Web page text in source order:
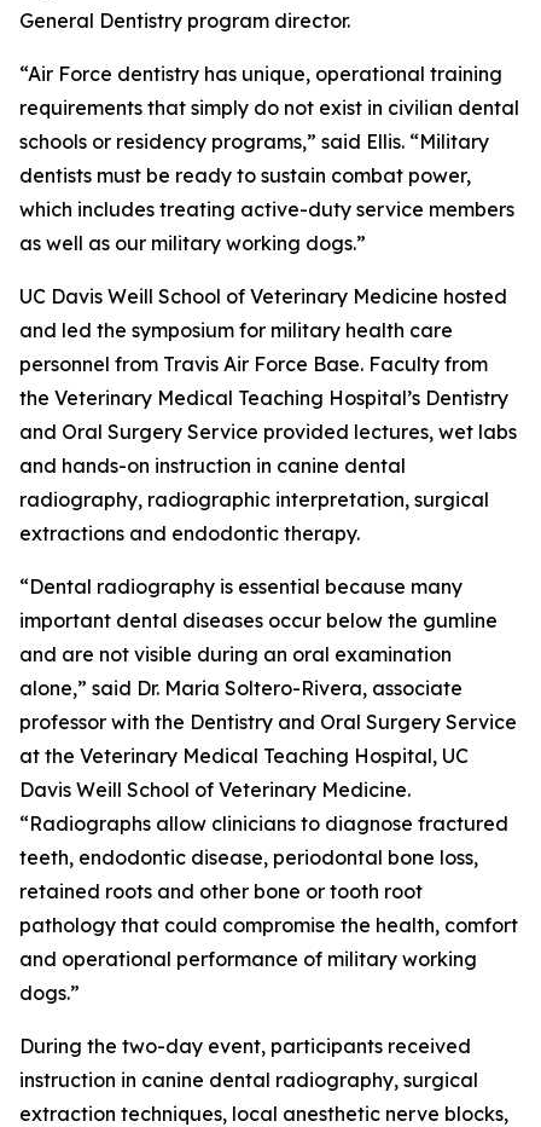
General Dentistry program director.
“Air Force dentistry has unique, operational training
requirements that simply do not exist in civilian dental
schools or residency programs,” said Ellis. “Military
dentists must be ready to sustain combat power,
which includes treating active-duty service members
as well as our military working dogs.”
UC Davis Weill School of Veterinary Medicine hosted
and led the symposium for military health care
personnel from Travis Air Force Base. Faculty from
the Veterinary Medical Teaching Hospital’s Dentistry
and Oral Surgery Service provided lectures, wet labs
and hands-on instruction in canine dental
radiography, radiographic interpretation, surgical
extractions and endodontic therapy.
“Dental radiography is essential because many
important dental diseases occur below the gumline
and are not visible during an oral examination
alone,” said Dr. Maria Soltero-Rivera, associate
professor with the Dentistry and Oral Surgery Service
at the Veterinary Medical Teaching Hospital, UC
Davis Weill School of Veterinary Medicine.
“Radiographs allow clinicians to diagnose fractured
teeth, endodontic disease, periodontal bone loss,
retained roots and other bone or tooth root
pathology that could compromise the health, comfort
and operational performance of military working
dogs.”
During the two-day event, participants received
instruction in canine dental radiography, surgical
extraction techniques, local anesthetic nerve blocks,